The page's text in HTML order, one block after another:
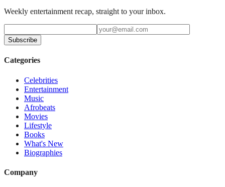
Weekly entertainment recap, straight to your inbox.
Subscribe
Categories
Celebrities
Entertainment
Music
Afrobeats
Movies
Lifestyle
Books
What's New
Biographies
Company